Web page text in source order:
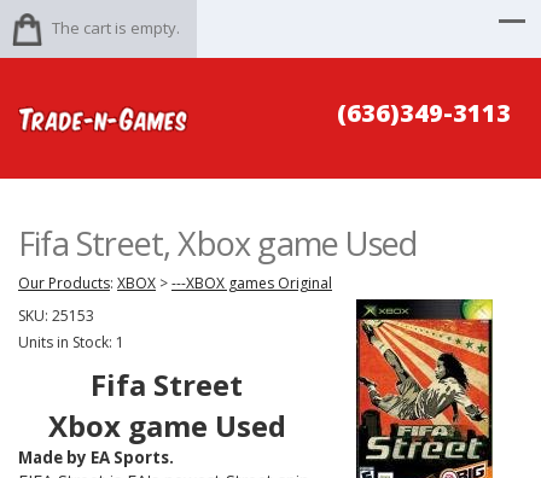
The cart is empty.
(636)349-3113
Fifa Street, Xbox game Used
Our Products: XBOX >---XBOX games Original
SKU: 25153
Units in Stock: 1
Fifa Street
Xbox game Used
Made by EA Sports.